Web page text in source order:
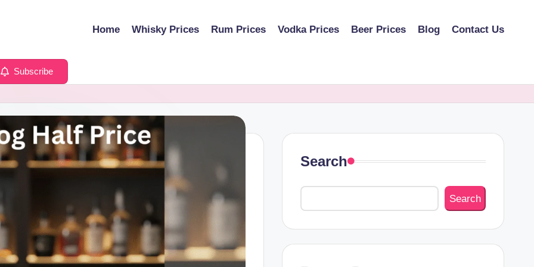
Home Whisky Prices Rum Prices Vodka Prices Beer Prices Blog Contact Us
Subscribe
Search
Search